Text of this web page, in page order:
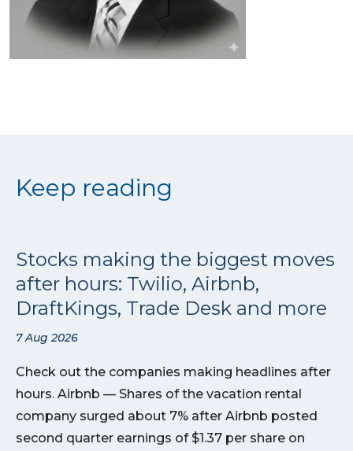
Keep reading
Stocks making the biggest moves
after hours: Twilio, Airbnb,
DraftKings, Trade Desk and more
7 Aug 2026
Check out the companies making headlines after
hours. Airbnb — Shares of the vacation rental
company surged about 7% after Airbnb posted
second quarter earnings of $1.37 per share on